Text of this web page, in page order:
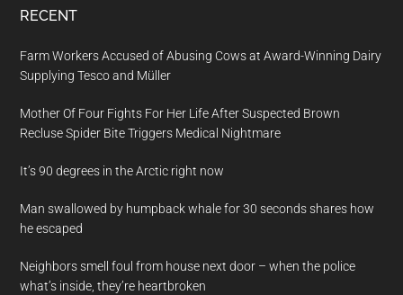
RECENT
Farm Workers Accused of Abusing Cows at Award-Winning Dairy
Supplying Tesco and Müller
Mother Of Four Fights For Her Life After Suspected Brown
Recluse Spider Bite Triggers Medical Nightmare
It’s 90 degrees in the Arctic right now
Man swallowed by humpback whale for 30 seconds shares how
he escaped
Neighbors smell foul from house next door – when the police
what’s inside, they’re heartbroken